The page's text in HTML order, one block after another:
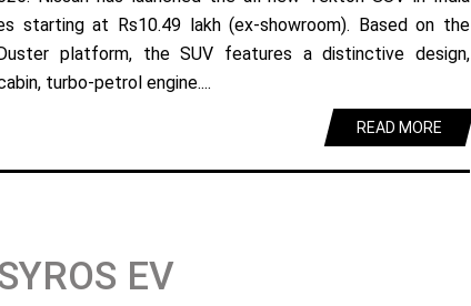
starting at Rs10.49 lakh (ex-showroom). Based on the
platform, the SUV features a distinctive design,
turbo-petrol engine....
READ MORE
EV